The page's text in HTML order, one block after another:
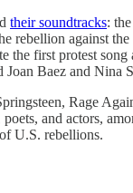
their soundtracks:
rebellion against
the first protest
Baez and
Rage
and actors,
U.S. rebellions.